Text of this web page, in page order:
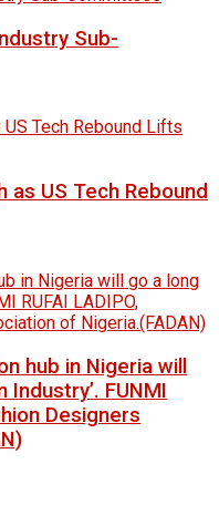
Sub-
US Tech Rebound
hub in Nigeria will
FUNMI
Designers